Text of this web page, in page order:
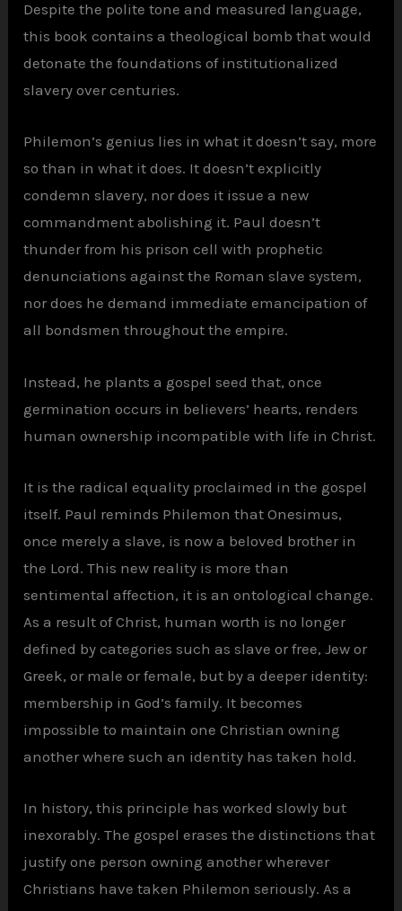
Despite the polite tone and measured language,
this book contains a theological bomb that would
detonate the foundations of institutionalized
slavery over centuries.
Philemon’s genius lies in what it doesn’t say, more
so than in what it does. It doesn’t explicitly
condemn slavery, nor does it issue a new
commandment abolishing it. Paul doesn’t
thunder from his prison cell with prophetic
denunciations against the Roman slave system,
nor does he demand immediate emancipation of
all bondsmen throughout the empire.
Instead, he plants a gospel seed that, once
germination occurs in believers’ hearts, renders
human ownership incompatible with life in Christ.
It is the radical equality proclaimed in the gospel
itself. Paul reminds Philemon that Onesimus,
once merely a slave, is now a beloved brother in
the Lord. This new reality is more than
sentimental affection, it is an ontological change.
As a result of Christ, human worth is no longer
defined by categories such as slave or free, Jew or
Greek, or male or female, but by a deeper identity:
membership in God’s family. It becomes
impossible to maintain one Christian owning
another where such an identity has taken hold.
In history, this principle has worked slowly but
inexorably. The gospel erases the distinctions that
justify one person owning another wherever
Christians have taken Philemon seriously. As a